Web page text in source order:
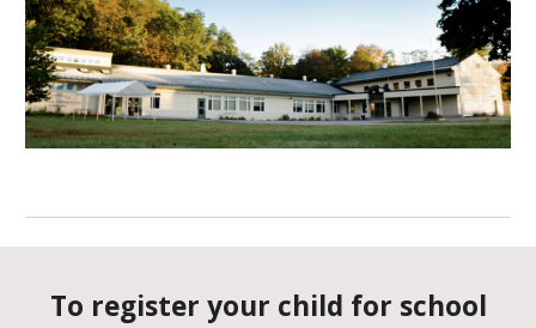
To register your child for school